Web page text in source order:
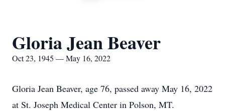
Gloria Jean Beaver
Oct 23, 1945 — May 16, 2022
Gloria Jean Beaver, age 76, passed away May 16, 2022
at St. Joseph Medical Center in Polson, MT.